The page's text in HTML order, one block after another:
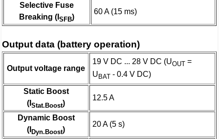
Selective Fuse
Breaking (ISFB)
60 A (15 ms)
Output data (battery operation)
Output voltage range
19 V DC ... 28 V DC (UOUT =
U BAT - 0.4 V DC)
Static Boost
(IStat.Boost)
12.5 A
Dynamic Boost
(IDyn.Boost)
20 A (5 s)